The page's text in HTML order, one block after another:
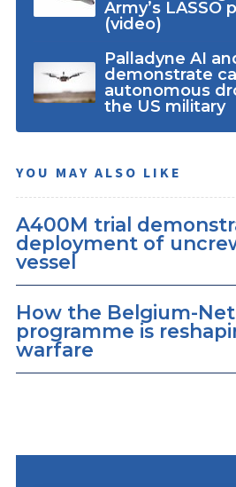
Army’s LASSO
(video)
Palladyne AI
demonstrate
autonomous
the US military
YOU MAY ALSO LIKE
A400M trial
deployment of
vessel
How the Belgium-
programme is
warfare